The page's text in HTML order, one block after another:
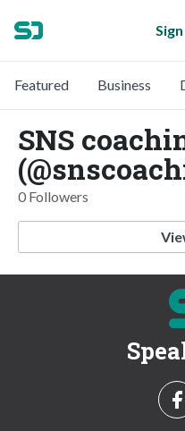
Featured Business
SNS
0 Followers